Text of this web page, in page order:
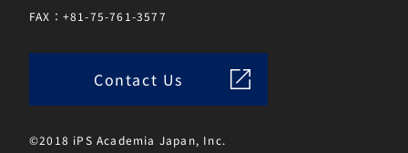
FAX：+81-75-761-3577
Contact Us
©2018 iPS Academia Japan, Inc.